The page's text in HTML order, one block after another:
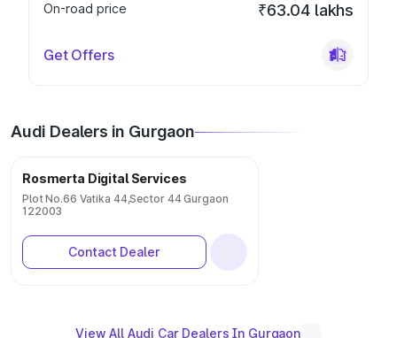
On-road price
₹63.04 lakhs
Get Offers
Audi Dealers in Gurgaon
Rosmerta Digital Services
Plot No.66 Vatika 44,Sector 44 Gurgaon
122003
Contact Dealer
View All Audi Car Dealers In Gurgaon